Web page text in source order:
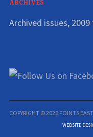
ARCHIVES
Archived issues,
COPYRIGHT © 2026 POINTS
WEBSITE